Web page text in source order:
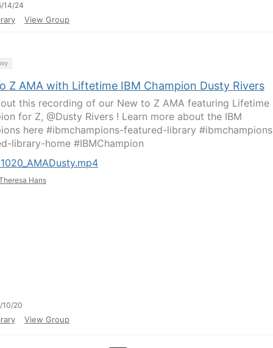
14/24
View Group
Z AMA with Liftetime IBM Champion Dusty Rivers
this recording of our New to Z AMA featuring Lifetime
for Z, @Dusty Rivers ! Learn more about the IBM
here #ibmchampions-featured-library
library-home #IBMChampion
Hans
10/20
View Group